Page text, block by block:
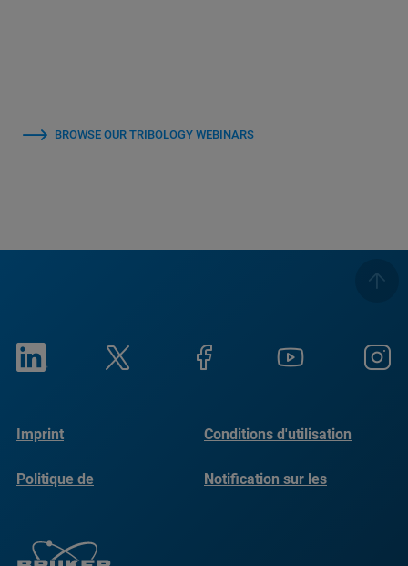
BROWSE OUR TRIBOLOGY WEBINARS
Imprint Conditions d'utilisation
Politique de
Notification sur les